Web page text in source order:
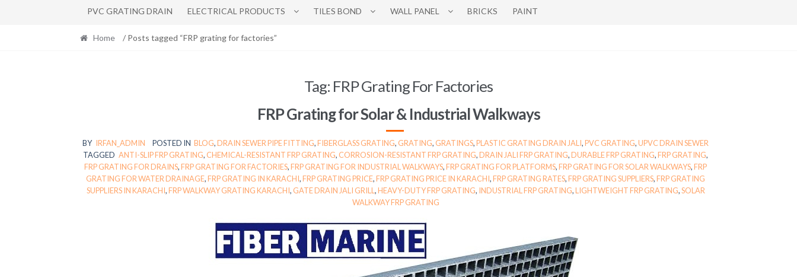
PVC GRATING DRAIN ELECTRICAL PRODUCTS TILES BOND WALL PANEL BRICKS PAINT
Home / Posts tagged “FRP grating for factories”
Tag: FRP Grating For Factories
FRP Grating for Solar & Industrial Walkways
BY IRFAN_ADMIN POSTED IN BLOG,DRAIN SEWER PIPE FITTING,FIBERGLASS GRATING, GRATING, GRATINGS,PLASTIC GRATING DRAIN JALI,PVC GRATING,UPVC DRAIN SEWER
TAGGED ANTI-SLIP FRP GRATING, CHEMICAL-RESISTANT FRP GRATING, CORROSION-RESISTANT FRP GRATING,DRAIN JALI FRP GRATING,DURABLE FRP GRATING,FRP GRATING,
FRP GRATING FOR DRAINS,FRP GRATING FOR FACTORIES,FRP GRATING FOR INDUSTRIAL WALKWAYS,FRP GRATING FOR PLATFORMS,FRP GRATING FOR SOLAR WALKWAYS,FRP
GRATING FOR WATER DRAINAGE,FRP GRATING IN KARACHI,FRP GRATING PRICE,FRP GRATING PRICE IN KARACHI,FRP GRATING RATES,FRP GRATING SUPPLIERS,FRP GRATING
SUPPLIERS IN KARACHI,FRP WALKWAY GRATING KARACHI, GATE DRAIN JALI GRILL ,HEAVY-DUTY FRP GRATING, INDUSTRIAL FRP GRATING,LIGHTWEIGHT FRP GRATING,SOLAR
WALKWAY FRP GRATING